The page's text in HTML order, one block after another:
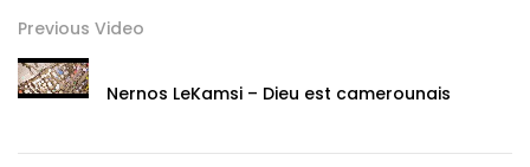
Previous Video
Nernos LeKamsi – Dieu est camerounais